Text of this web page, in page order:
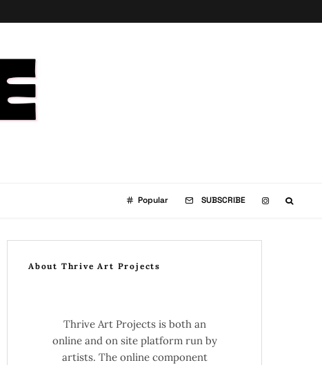
Popular SUBSCRIBE
About Thrive Art Projects
Thrive Art Projects is both an
online and on site platform run by
artists. The online component